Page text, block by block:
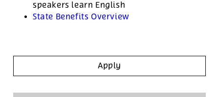
speakers learn English
State Benefits Overview
Apply